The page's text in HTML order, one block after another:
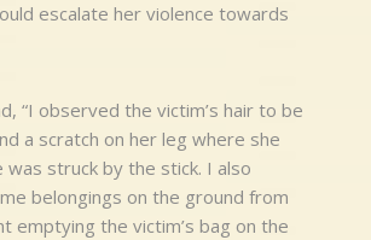
escalate her violence towards
“I observed the victim’s hair to be
a scratch on her leg where she
was struck by the stick. I also
belongings on the ground from
emptying the victim’s bag on the